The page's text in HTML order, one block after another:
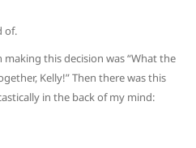
of.
this decision was “What the
Kelly!” Then there was this
in the back of my mind: